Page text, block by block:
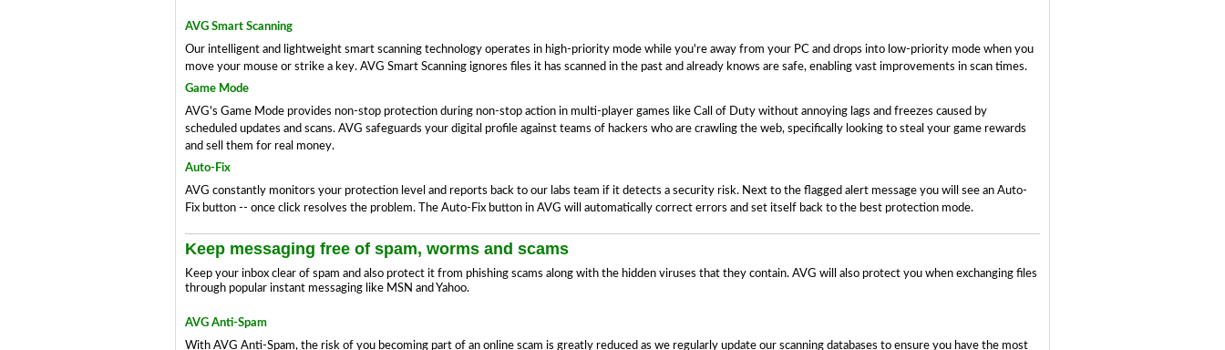
AVG Smart Scanning
Our intelligent and lightweight smart scanning technology operates in high-priority mode while you're away from your PC and drops into low-priority mode when you
move your mouse or strike a key. AVG Smart Scanning ignores files it has scanned in the past and already knows are safe, enabling vast improvements in scan times.
Game Mode
AVG's Game Mode provides non-stop protection during non-stop action in multi-player games like Call of Duty without annoying lags and freezes caused by
scheduled updates and scans. AVG safeguards your digital profile against teams of hackers who are crawling the web, specifically looking to steal your game rewards
and sell them for real money.
Auto-Fix
AVG constantly monitors your protection level and reports back to our labs team if it detects a security risk. Next to the flagged alert message you will see an Auto-
Fix button -- once click resolves the problem. The Auto-Fix button in AVG will automatically correct errors and set itself back to the best protection mode.
Keep messaging free of spam, worms and scams
Keep your inbox clear of spam and also protect it from phishing scams along with the hidden viruses that they contain. AVG will also protect you when exchanging files
through popular instant messaging like MSN and Yahoo.
AVG Anti-Spam
With AVG Anti-Spam, the risk of you becoming part of an online scam is greatly reduced as we regularly update our scanning databases to ensure you have the most